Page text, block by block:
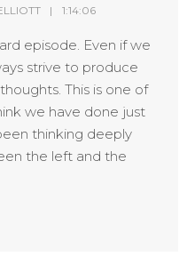
1:14:06
episode. Even if we
strive to produce
This is one of
we have done just
thinking deeply
the left and the